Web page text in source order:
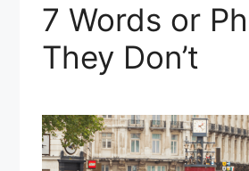
7 Words or
They Don’t